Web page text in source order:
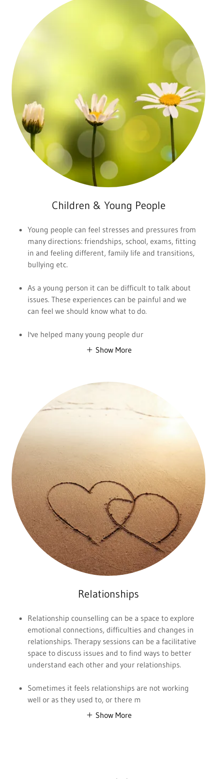
Children & Young People
Young people can feel stresses and pressures from
many directions: friendships, school, exams, fitting
in and feeling different, family life and transitions,
bullying etc.
As a young person it can be difficult to talk about
issues. These experiences can be painful and we
can feel we should know what to do.
I've helped many young people dur
Show More
Relationships
Relationship counselling can be a space to explore
emotional connections, difficulties and changes in
relationships. Therapy sessions can be a facilitative
space to discuss issues and to find ways to better
understand each other and your relationships.
Sometimes it feels relationships are not working
well or as they used to, or there m
Show More